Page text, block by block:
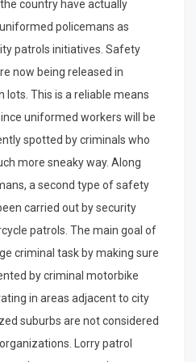
country have actually
policemans as
patrols initiatives. Safety
now being released in
This is a reliable means
uniformed workers will be
spotted by criminals who
more sneaky way. Along
a second type of safety
carried out by security
patrols. The main goal of
criminal task by making sure
by criminal motorbike
in areas adjacent to city
suburbs are not considered
Lorry patrol